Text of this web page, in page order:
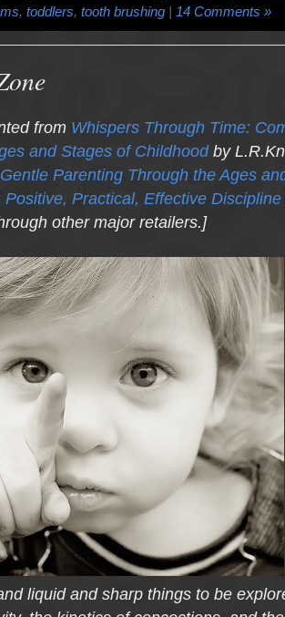
, toddlers, tooth brushing 14 Comments »
from Whispers Through Time:
and Stages of Childhoodby
Parenting Through the Ages
Positive, Practical, Effective Discipline
other major retailers.]
liquid and sharp things to be